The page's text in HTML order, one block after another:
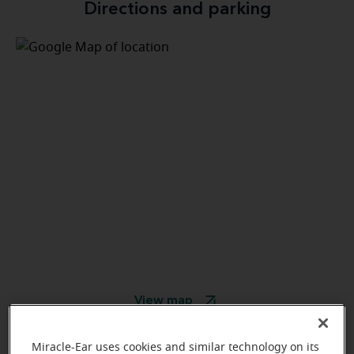
Directions and parking
View map
Miracle-Ear uses cookies and similar technology on its